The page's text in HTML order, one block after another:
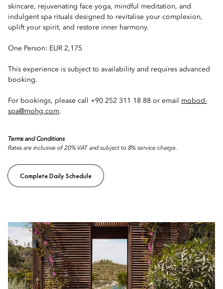
skincare, rejuvenating face yoga, mindful meditation, and
indulgent spa rituals designed to revitalise your complexion,
uplift your spirit, and restore inner harmony.
One Person: EUR 2,175
This experience is subject to availability and requires advanced
booking.
For bookings, please call +90 252 311 18 88 or email mobod-
spa@mohg.com.
Terms and Conditions
Rates are inclusive of 20% VAT and subject to 8% service charge.
Complete Daily Schedule